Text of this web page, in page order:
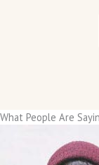
What People Are